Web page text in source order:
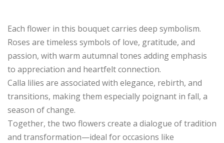
Each flower in this bouquet carries deep symbolism.
Roses are timeless symbols of love, gratitude, and
passion, with warm autumnal tones adding emphasis
to appreciation and heartfelt connection.
Calla lilies are associated with elegance, rebirth, and
transitions, making them especially poignant in fall, a
season of change.
Together, the two flowers create a dialogue of tradition
and transformation—ideal for occasions like